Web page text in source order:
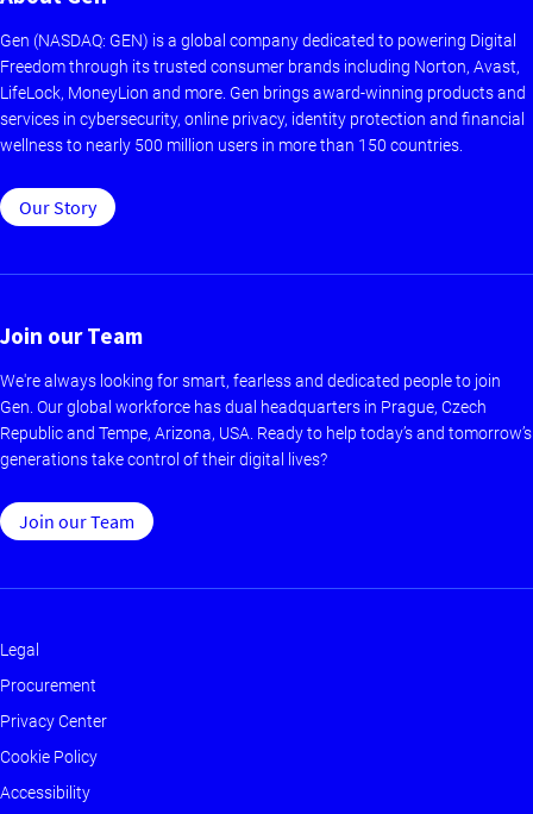
Gen (NASDAQ: GEN) is a global company dedicated to powering Digital
Freedom through its trusted consumer brands including Norton, Avast,
LifeLock, MoneyLion and more. Gen brings award-winning products and
services in cybersecurity, online privacy, identity protection and financial
wellness to nearly 500 million users in more than 150 countries.
Our Story
Join our Team
We're always looking for smart, fearless and dedicated people to join
Gen. Our global workforce has dual headquarters in Prague, Czech
Republic and Tempe, Arizona, USA. Ready to help today’s and tomorrow’s
generations take control of their digital lives?
Join our Team
Footer
-
Main
Legal
Procurement
Privacy Center
Cookie Policy
Accessibility